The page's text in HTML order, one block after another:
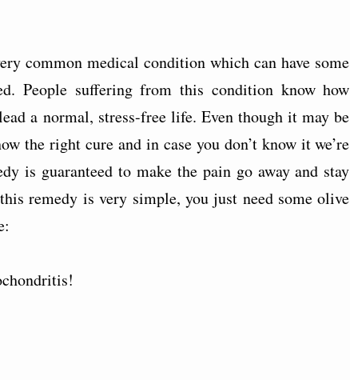
common medical condition which can have some
People suffering from this condition know how
a normal, stress-free life. Even though it may be
the right cure and in case you don’t know it we’re
is guaranteed to make the pain go away and stay
remedy is very simple, you just need some olive